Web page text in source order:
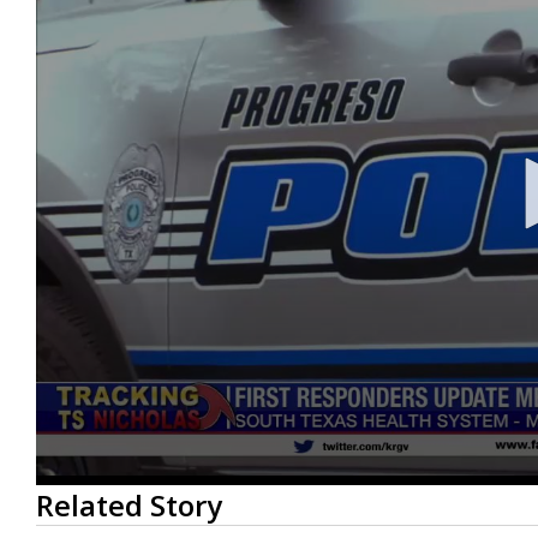
0
seconds
of
Related Story